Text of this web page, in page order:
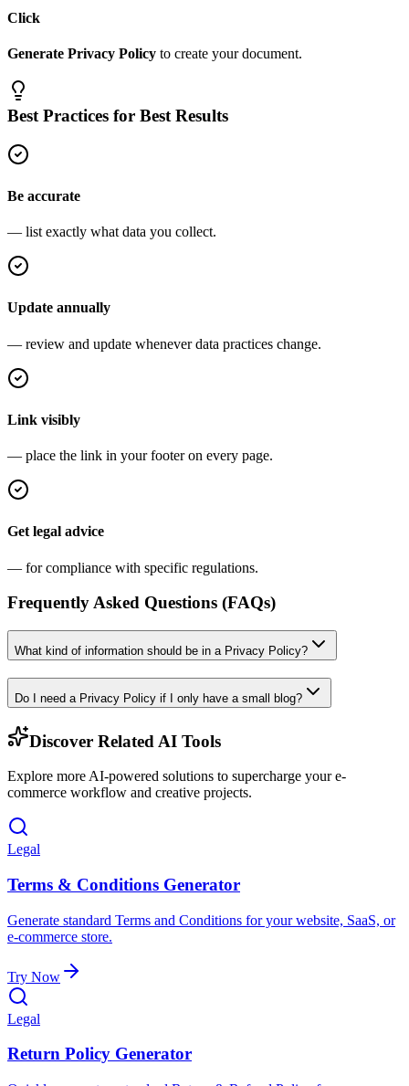
Click
Generate Privacy Policy to create your document.
Best Practices for Best Results
Be accurate
— list exactly what data you collect.
Update annually
— review and update whenever data practices change.
Link visibly
— place the link in your footer on every page.
Get legal advice
— for compliance with specific regulations.
Frequently Asked Questions (FAQs)
What kind of information should be in a Privacy Policy?
Do I need a Privacy Policy if I only have a small blog?
Discover Related AI Tools
Explore more AI-powered solutions to supercharge your e-
commerce workflow and creative projects.
Legal
Terms & Conditions Generator
Generate standard Terms and Conditions for your website, SaaS, or
e-commerce store.
Try Now
Legal
Return Policy Generator